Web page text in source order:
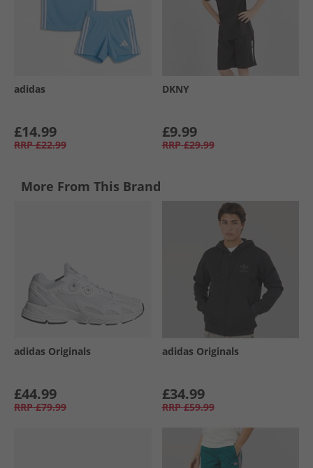
adidas
£14.99
RRP £22.99
DKNY
£9.99
RRP £29.99
More From This Brand
adidas Originals
£44.99
RRP £79.99
adidas Originals
£34.99
RRP £59.99